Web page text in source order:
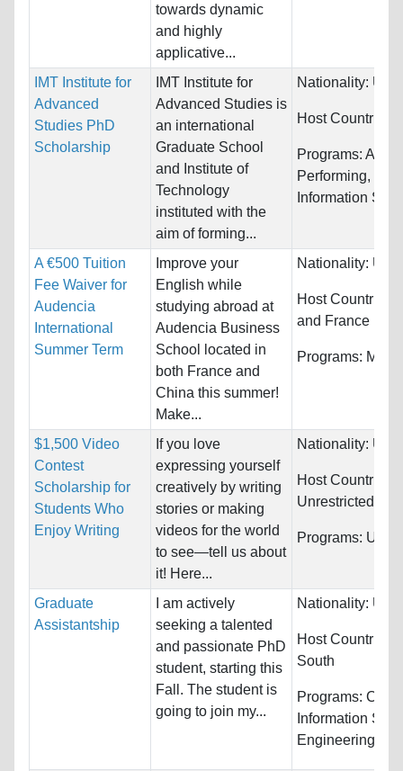
towards dynamic
and highly
applicative...
IMT Institute for
Advanced
Studies PhD
Scholarship
IMT Institute for
Advanced Studies is
an international
Graduate School
and Institute of
Technology
instituted with the
aim of forming...
Nationality:
Host Countries:
Programs: Arts,
Performing,
Information
A €500 Tuition
Fee Waiver for
Audencia
International
Summer Term
Improve your
English while
studying abroad at
Audencia Business
School located in
both France and
China this summer!
Make...
Nationality:
Host Countries:
and France
Programs:
$1,500 Video
Contest
Scholarship for
Students Who
Enjoy Writing
If you love
expressing yourself
creatively by writing
stories or making
videos for the world
to see—tell us about
it! Here...
Nationality:
Host Countries:
Unrestricted
Programs:
Graduate
Assistantship
I am actively
seeking a talented
and passionate PhD
student, starting this
Fall. The student is
going to join my...
Nationality:
Host Countries:
South
Programs:
Information
Engineering